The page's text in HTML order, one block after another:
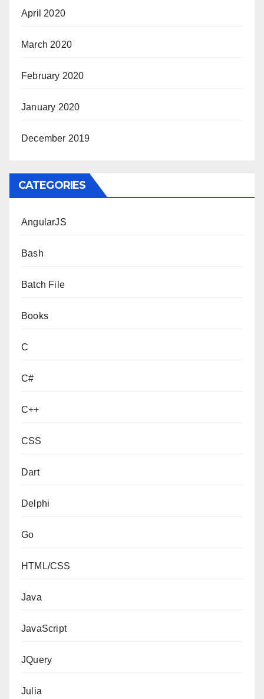
April 2020
March 2020
February 2020
January 2020
December 2019
CATEGORIES
AngularJS
Bash
Batch File
Books
C
C#
C++
CSS
Dart
Delphi
Go
HTML/CSS
Java
JavaScript
JQuery
Julia